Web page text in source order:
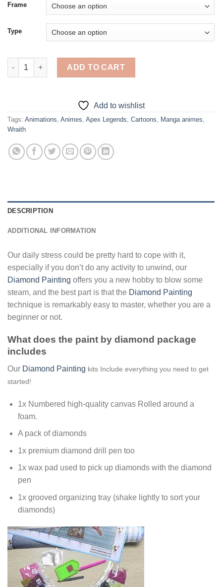
Frame
Type
Aesthetic Apex Legends Wraith - 5D Diamond Paintings
ADD TO CART
Add to wishlist
Tags: Animations, Animes, Apex Legends, Cartoons, Manga animes,
Wraith
DESCRIPTION
ADDITIONAL INFORMATION
Our daily stress could be pretty hard to cope with it,
especially if you don’t do any activity to unwind, our
Diamond Painting offers you a new hobby to blow some
steam, and the best part is that the Diamond Painting
technique is remarkably easy to master, whether you are a
beginner or not.
What does the paint by diamond package
includes
Our Diamond Painting kits Include everything you need to get
started!
1x Numbered high-quality canvas Rolled around a
foam.
A pack of diamonds
1x premium diamond drill pen too
1x wax pad used to pick up diamonds with the diamond
pen
1x grooved organizing tray (shake lightly to sort your
diamonds)